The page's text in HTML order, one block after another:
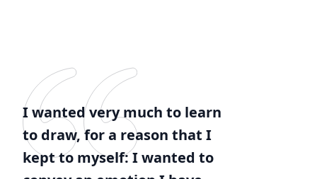
I wanted very much to learn
to draw, for a reason that I
kept to myself: I wanted to